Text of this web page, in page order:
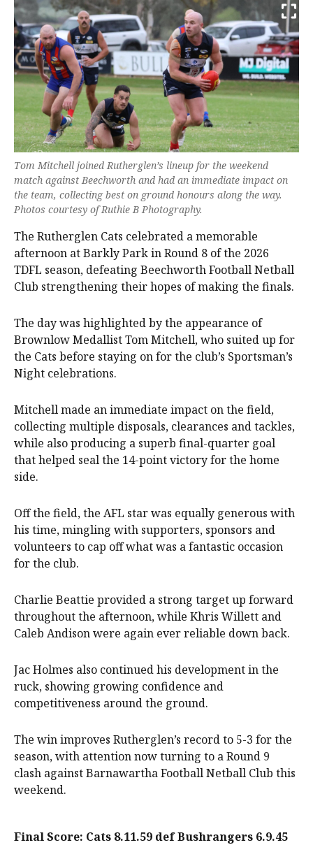
Tom Mitchell joined Rutherglen’s lineup for the weekend
match against Beechworth and had an immediate impact on
the team, collecting best on ground honours along the way.
Photos courtesy of Ruthie B Photography.
The Rutherglen Cats celebrated a memorable
afternoon at Barkly Park in Round 8 of the 2026
TDFL season, defeating Beechworth Football Netball
Club strengthening their hopes of making the finals.
The day was highlighted by the appearance of
Brownlow Medallist Tom Mitchell, who suited up for
the Cats before staying on for the club’s Sportsman’s
Night celebrations.
Mitchell made an immediate impact on the field,
collecting multiple disposals, clearances and tackles,
while also producing a superb final-quarter goal
that helped seal the 14-point victory for the home
side.
Off the field, the AFL star was equally generous with
his time, mingling with supporters, sponsors and
volunteers to cap off what was a fantastic occasion
for the club.
Charlie Beattie provided a strong target up forward
throughout the afternoon, while Khris Willett and
Caleb Andison were again ever reliable down back.
Jac Holmes also continued his development in the
ruck, showing growing confidence and
competitiveness around the ground.
The win improves Rutherglen’s record to 5-3 for the
season, with attention now turning to a Round 9
clash against Barnawartha Football Netball Club this
weekend.
Final Score: Cats 8.11.59 def Bushrangers 6.9.45